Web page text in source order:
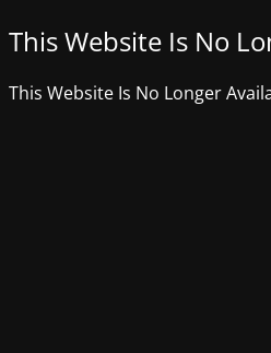
This Website Is No
This Website Is No Longer